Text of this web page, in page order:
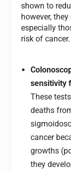
shown to
however,
especially
risk of cancer.
sensitivity
These
deaths
cancer
growths
they